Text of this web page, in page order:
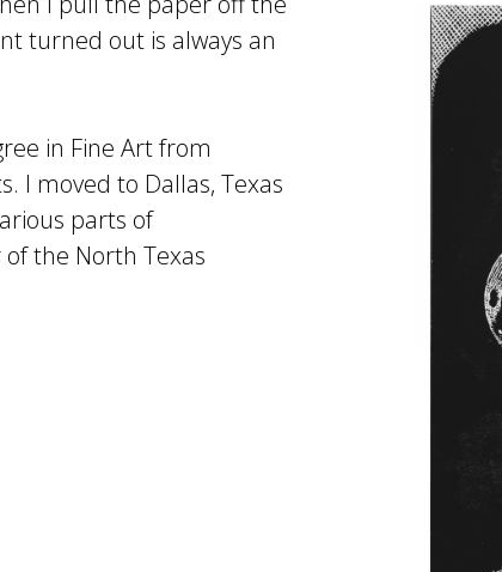
turned out is always an
in Fine Art from
I moved to Dallas, Texas
parts of
the North Texas